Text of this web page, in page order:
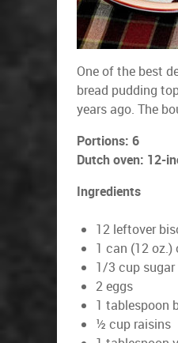
One of the best
bread pudding
years ago. The
Portions: 6
Dutch oven: 12-
Ingredients
12 leftover
1 can (12
1/3 cup sugar
2 eggs
1 tablespoon
½ cup raisins